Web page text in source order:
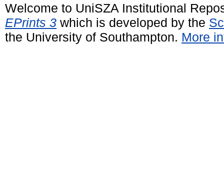
Welcome to UniSZA Institutional
EPrints 3 which is developed by the
the University of Southampton. More